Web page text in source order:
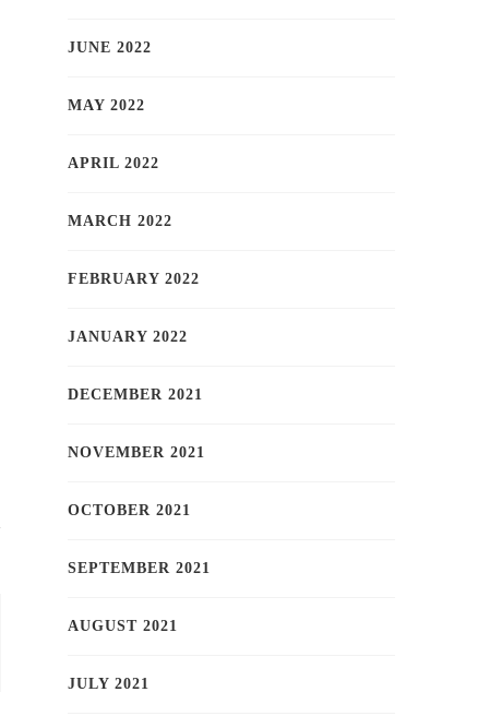
JUNE 2022
MAY 2022
APRIL 2022
MARCH 2022
FEBRUARY 2022
JANUARY 2022
DECEMBER 2021
NOVEMBER 2021
OCTOBER 2021
SEPTEMBER 2021
AUGUST 2021
JULY 2021